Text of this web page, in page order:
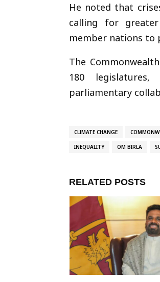
He noted that
calling for greater
member nations to
The
180
parliamentary
CLIMATE CHANGE
INEQUALITY OM BIRLA
RELATED POSTS